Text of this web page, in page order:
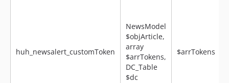
huh_newsalert_customToken
NewsModel
$objArticle,
array
$arrTokens,
DC_Table
$dc
$arrTokens